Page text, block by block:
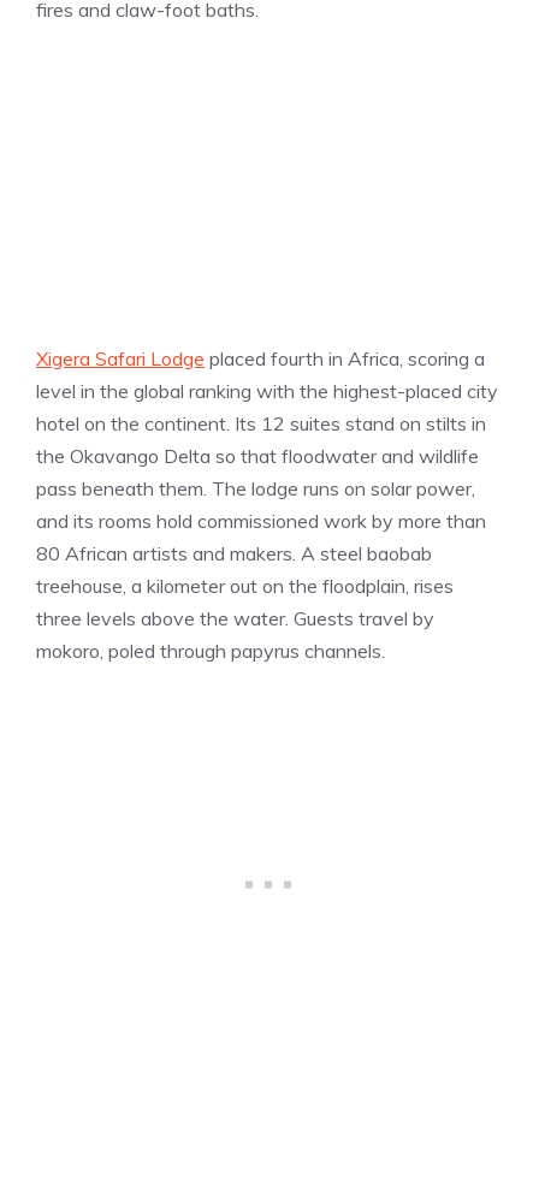
fires and claw-foot baths.
Xigera Safari Lodge placed fourth in Africa, scoring a
level in the global ranking with the highest-placed city
hotel on the continent. Its 12 suites stand on stilts in
the Okavango Delta so that floodwater and wildlife
pass beneath them. The lodge runs on solar power,
and its rooms hold commissioned work by more than
80 African artists and makers. A steel baobab
treehouse, a kilometer out on the floodplain, rises
three levels above the water. Guests travel by
mokoro, poled through papyrus channels.